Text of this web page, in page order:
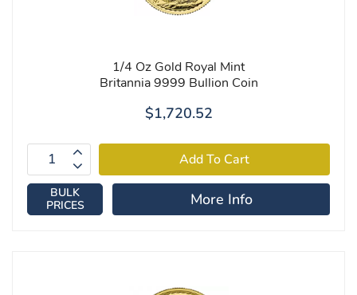
1/4 Oz Gold Royal Mint
Britannia 9999 Bullion Coin
$1,720.52
BULK
PRICES
More Info